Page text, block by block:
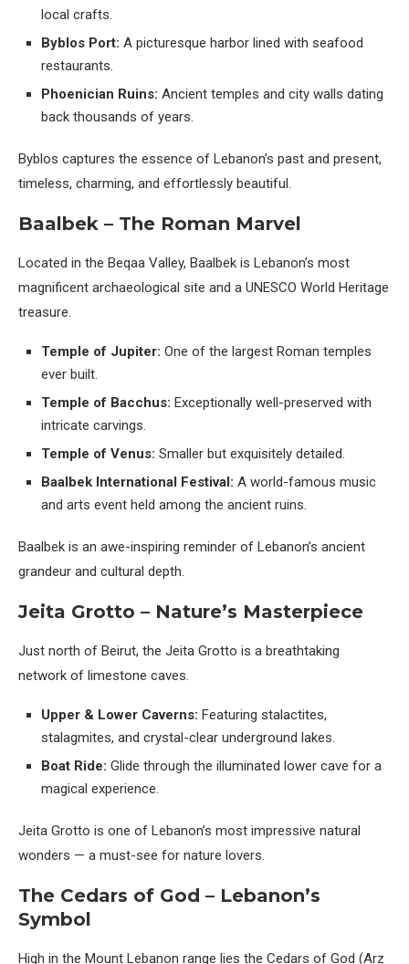
local crafts.
Byblos Port: A picturesque harbor lined with seafood
restaurants.
Phoenician Ruins: Ancient temples and city walls dating
back thousands of years.
Byblos captures the essence of Lebanon’s past and present,
timeless, charming, and effortlessly beautiful.
Baalbek – The Roman Marvel
Located in the Beqaa Valley, Baalbek is Lebanon’s most
magnificent archaeological site and a UNESCO World Heritage
treasure.
Temple of Jupiter: One of the largest Roman temples
ever built.
Temple of Bacchus: Exceptionally well-preserved with
intricate carvings.
Temple of Venus: Smaller but exquisitely detailed.
Baalbek International Festival: A world-famous music
and arts event held among the ancient ruins.
Baalbek is an awe-inspiring reminder of Lebanon’s ancient
grandeur and cultural depth.
Jeita Grotto – Nature’s Masterpiece
Just north of Beirut, the Jeita Grotto is a breathtaking
network of limestone caves.
Upper & Lower Caverns: Featuring stalactites,
stalagmites, and crystal-clear underground lakes.
Boat Ride: Glide through the illuminated lower cave for a
magical experience.
Jeita Grotto is one of Lebanon’s most impressive natural
wonders — a must-see for nature lovers.
The Cedars of God – Lebanon’s
Symbol
High in the Mount Lebanon range lies the Cedars of God (Arz